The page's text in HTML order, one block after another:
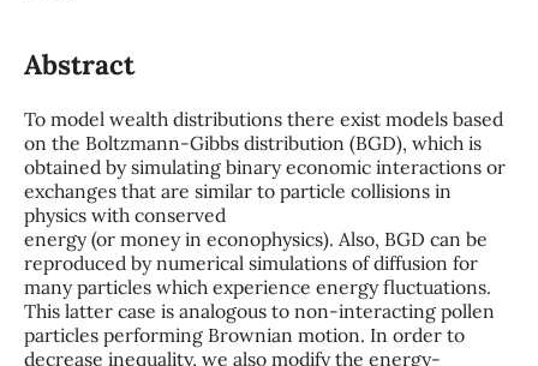
Abstract
To model wealth distributions there exist models based
on the Boltzmann-Gibbs distribution (BGD), which is
obtained by simulating binary economic interactions or
exchanges that are similar to particle collisions in
physics with conserved
energy (or money in econophysics). Also, BGD can be
reproduced by numerical simulations of diffusion for
many particles which experience energy fluctuations.
This latter case is analogous to non-interacting pollen
particles performing Brownian motion. In order to
decrease inequality, we also modify the energy-